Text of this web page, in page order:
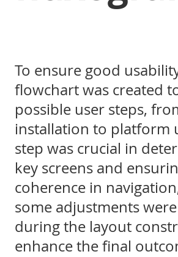
To ensure good
flowchart was created
possible user steps,
installation to platform
step was crucial in
key screens and
coherence in
some adjustments
during the layout
enhance the final